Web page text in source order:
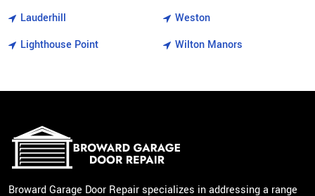
Lauderhill
Lighthouse Point
Weston
Wilton Manors
Broward Garage Door Repair specializes in addressing a range